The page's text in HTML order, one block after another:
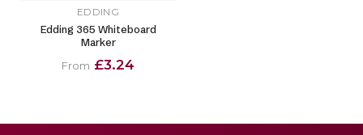
EDDING
Edding 365 Whiteboard
Marker
From £3.24